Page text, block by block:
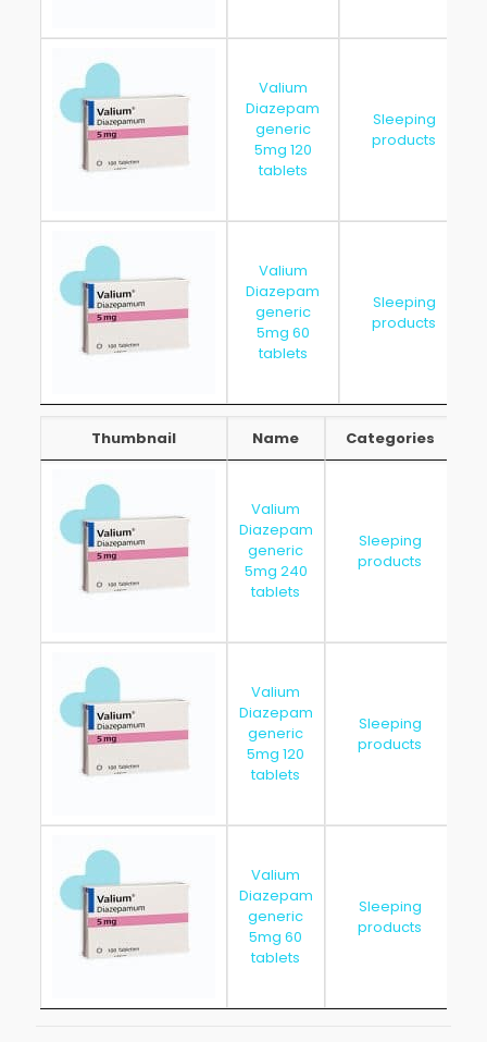
Valium
Diazepam
generic
5mg 120
tablets
Sleeping
products
Valium
Diazepam
generic
5mg 60
tablets
Sleeping
products
Thumbnail Name
Categories
Valium
Diazepam
generic
5mg 240
tablets
Sleeping
products
Valium
Diazepam
generic
5mg 120
tablets
Sleeping
products
Valium
Diazepam
generic
5mg 60
tablets
Sleeping
products